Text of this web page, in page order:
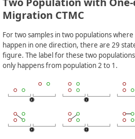
Migration CTMC
For two samples in two populations
happen in one direction, there are 29
figure. The label for these two
only happens from population 2 to 1.